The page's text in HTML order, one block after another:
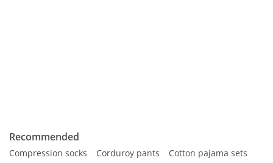
Recommended
Compression socks Corduroy pants
Cotton pajama sets